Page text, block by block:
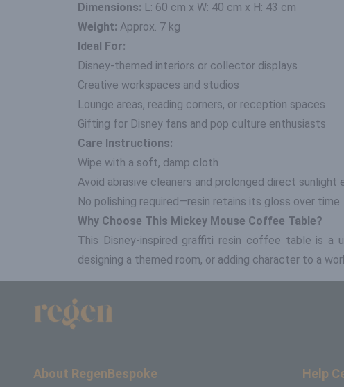
Dimensions: L: 60 cm x W: 40 cm x H: 43 cm
Weight: Approx. 7 kg
Ideal For:
Disney-themed interiors or collector displays
Creative workspaces and studios
Lounge areas, reading corners, or reception spaces
Gifting for Disney fans and pop culture enthusiasts
Care Instructions:
Wipe with a soft, damp cloth
Avoid abrasive cleaners and prolonged direct sunlight
No polishing required—resin retains its gloss over time
Why Choose This Mickey Mouse Coffee Table?
This Disney-inspired graffiti resin coffee table is a
designing a themed room, or adding character to a
About RegenBespoke Help